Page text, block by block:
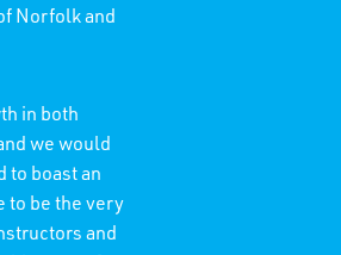
Norfolk and
in both
we would
to boast an
to be the very
and